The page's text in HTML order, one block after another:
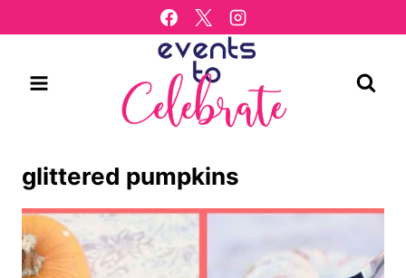
to
glittered pumpkins